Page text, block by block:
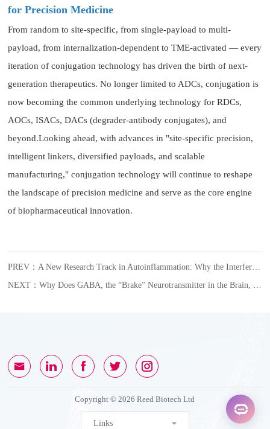
for Precision Medicine
From random to site-specific, from single-payload to multi-
payload, from internalization-dependent to TME-activated — every
iteration of conjugation technology has driven the birth of next-
generation therapeutics. No longer limited to ADCs, conjugation is
now becoming the common underlying technology for RDCs,
AOCs, ISACs, DACs (degrader-antibody conjugates), and
beyond.Looking ahead, with advances in "site-specific precision,
intelligent linkers, diversified payloads, and scalable
manufacturing," conjugation technology will continue to reshape
the landscape of precision medicine and serve as the core engine
of biopharmaceutical innovation.
Copyright © 2026 Reed Biotech Ltd
Links